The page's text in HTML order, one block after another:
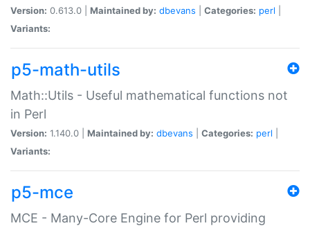
Version: 0.613.0 | Maintained by: dbevans Categories: perl
Variants:
p5-math-utils
Math::Utils - Useful mathematical functions not
in Perl
Version: 1.140.0 | Maintained by: dbevans Categories: perl
Variants:
p5-mce
MCE - Many-Core Engine for Perl providing